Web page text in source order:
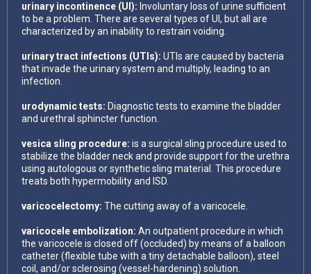
urinary incontinence (UI): Involuntary loss of urine sufficient
to be a problem. There are several types of Ul, but all are
characterized by an inability to restrain voiding.
urinary tract infections (UTIs): UTIs are caused by bacteria
that invade the urinary system and multiply, leading to an
infection.
urodynamic tests: Diagnostic tests to examine the bladder
and urethral sphincter function.
vesica sling procedure: is a surgical sling procedure used to
stabilize the bladder neck and provide support for the urethra
using autologous or synthetic sling material. This procedure
treats both hypermobility and ISD.
varicocelectomy: The cutting away of a varicocele.
varicocele embolization: An outpatient procedure in which
the varicocele is closed off (occluded) by means of a balloon
catheter (flexible tube with a tiny detachable balloon), steel
coil, and/or sclerosing (vessel-hardening) solution.